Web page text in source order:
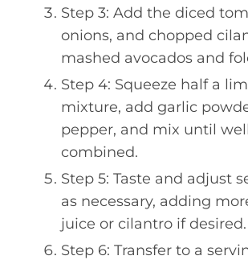
Step 3: Add the diced
onions, and chopped
mashed avocados and
Step 4: Squeeze half a
mixture, add garlic
pepper, and mix until well
combined.
Step 5: Taste and adjust
as necessary, adding
juice or cilantro if desired.
Step 6: Transfer to a